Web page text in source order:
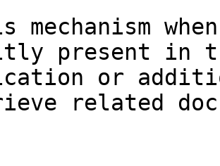
mechanism
present in
or